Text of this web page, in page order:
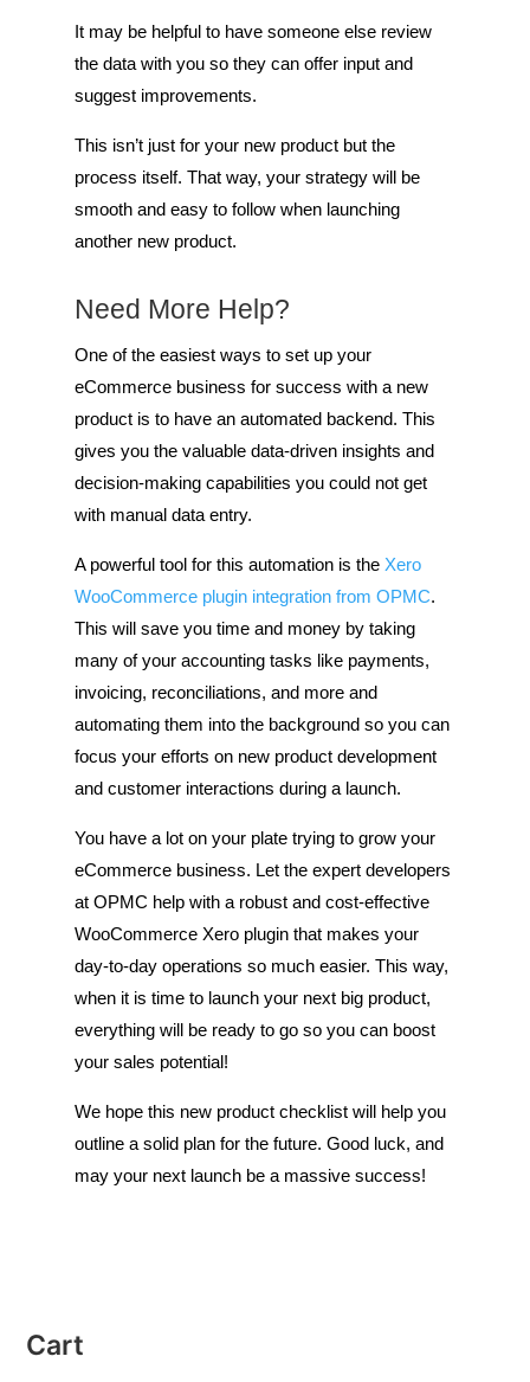
It may be helpful to have someone else review
the data with you so they can offer input and
suggest improvements.
This isn’t just for your new product but the
process itself. That way, your strategy will be
smooth and easy to follow when launching
another new product.
Need More Help?
One of the easiest ways to set up your
eCommerce business for success with a new
product is to have an automated backend. This
gives you the valuable data-driven insights and
decision-making capabilities you could not get
with manual data entry.
A powerful tool for this automation is the Xero
WooCommerce plugin integration from OPMC.
This will save you time and money by taking
many of your accounting tasks like payments,
invoicing, reconciliations, and more and
automating them into the background so you can
focus your efforts on new product development
and customer interactions during a launch.
You have a lot on your plate trying to grow your
eCommerce business. Let the expert developers
at OPMC help with a robust and cost-effective
WooCommerce Xero plugin that makes your
day-to-day operations so much easier. This way,
when it is time to launch your next big product,
everything will be ready to go so you can boost
your sales potential!
We hope this new product checklist will help you
outline a solid plan for the future. Good luck, and
may your next launch be a massive success!
Cart